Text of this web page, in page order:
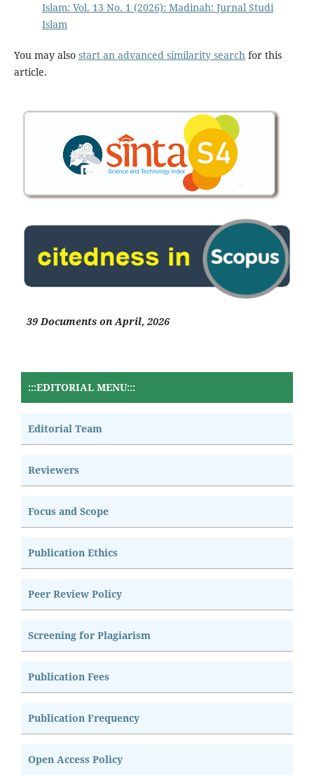
Islam: Vol. 13 No. 1 (2026): Madinah: Jurnal Studi
Islam
You may also start an advanced similarity searchfor this
article.
39 Documents on April, 2026
:::EDITORIAL MENU:::
Editorial Team
Reviewers
Focus and Scope
Publication Ethics
Peer Review Policy
Screening for Plagiarism
Publication Fees
Publication Frequency
Open Access Policy